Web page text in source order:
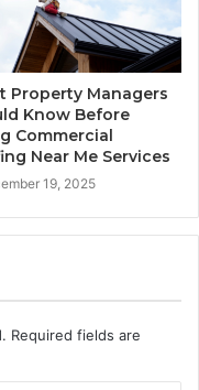
Property Managers
Know Before
Commercial
Near Me Services
19, 2025
Required fields are